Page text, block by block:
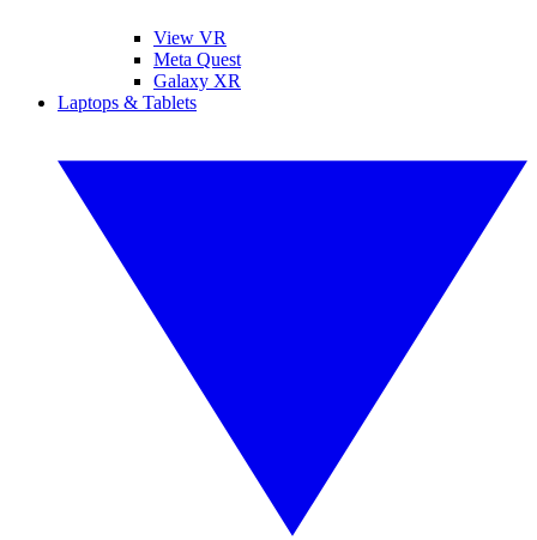
View VR
Meta Quest
Galaxy XR
Laptops & Tablets